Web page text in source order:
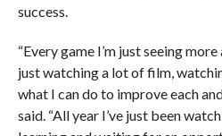
success.
“Every game I’m just seeing
just watching a lot of film,
what I can do to improve each
said. “All year I’ve just been